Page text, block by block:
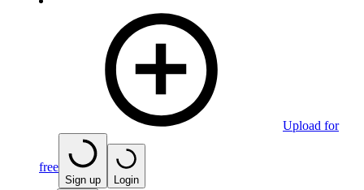
Upload for
free
Sign up Login